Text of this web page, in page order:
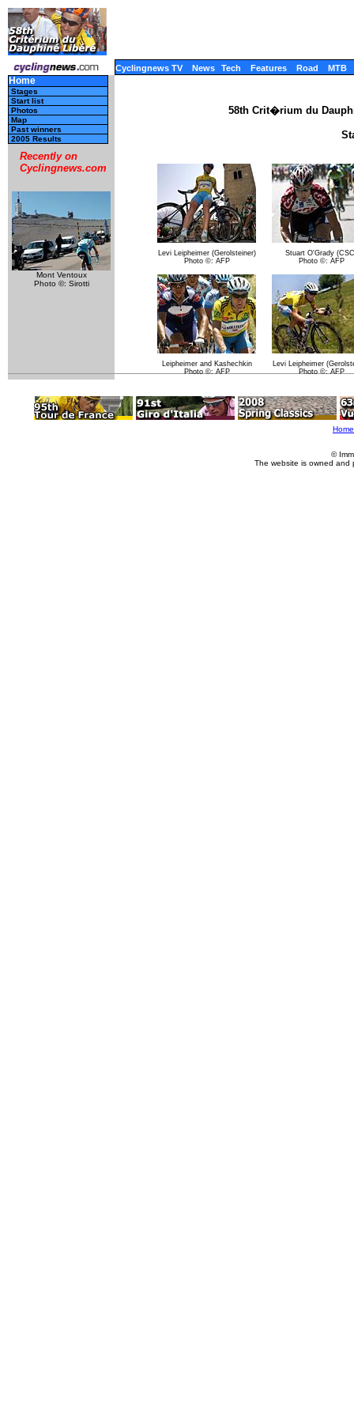
Cyclingnews TV News Tech Features Road MTB
Home
Stages
Start list
Photos
Map
Past winners
2005 Results
Recently on
Cyclingnews.com
Mont Ventoux
Photo ©: Sirotti
58th Crit�rium du
Levi Leipheimer (Gerolsteiner)
Photo ©: AFP
Stuart O'Grady
Photo ©: AFP
Leipheimer and Kashechkin
Photo ©: AFP
Levi Leipheimer
Photo ©: AFP
Home
©
The website is owned and